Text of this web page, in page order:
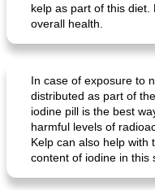
kelp as part of this
overall health.
In case of exposure to
distributed as part of
iodine pill is the best
harmful levels of
Kelp can also help with
content of iodine in this